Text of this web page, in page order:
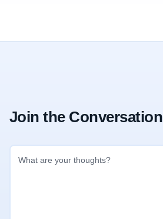
Join the Conversation